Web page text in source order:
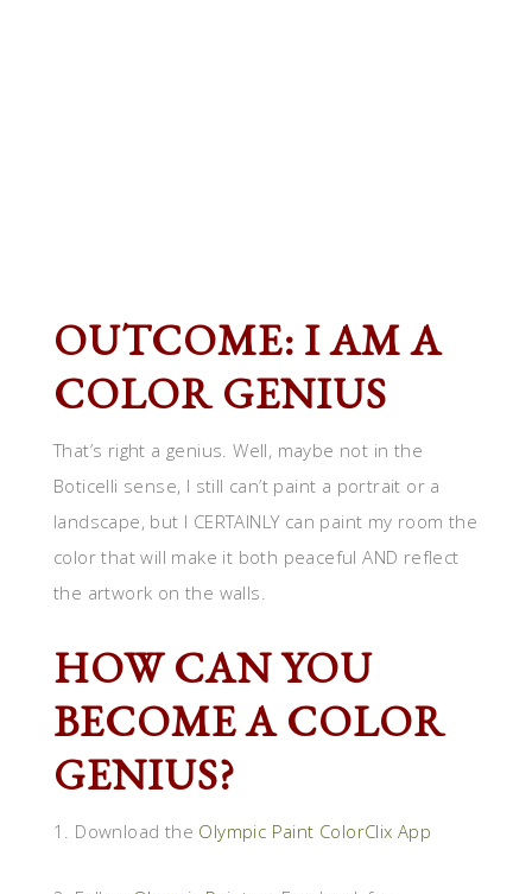
OUTCOME: I AM A
COLOR GENIUS
That’s right a genius. Well, maybe not in the
Boticelli sense, I still can’t paint a portrait or a
landscape, but I CERTAINLY can paint my room the
color that will make it both peaceful AND reflect
the artwork on the walls.
HOW CAN YOU
BECOME A COLOR
GENIUS?
1. Download the Olympic Paint ColorClix App